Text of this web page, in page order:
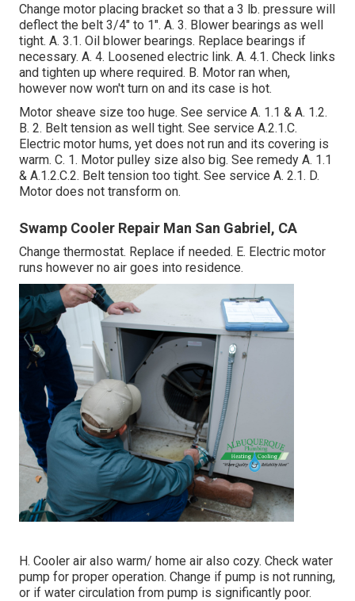
Change motor placing bracket so that a 3 lb. pressure will
deflect the belt 3/4" to 1". A. 3. Blower bearings as well
tight. A. 3.1. Oil blower bearings. Replace bearings if
necessary. A. 4. Loosened electric link. A. 4.1. Check links
and tighten up where required. B. Motor ran when,
however now won't turn on and its case is hot.
Motor sheave size too huge. See service A. 1.1 & A. 1.2.
B. 2. Belt tension as well tight. See service A.2.1.C.
Electric motor hums, yet does not run and its covering is
warm. C. 1. Motor pulley size also big. See remedy A. 1.1
& A.1.2.C.2. Belt tension too tight. See service A. 2.1. D.
Motor does not transform on.
Swamp Cooler Repair Man San Gabriel, CA
Change thermostat. Replace if needed. E. Electric motor
runs however no air goes into residence.
H. Cooler air also warm/ home air also cozy. Check water
pump for proper operation. Change if pump is not running,
or if water circulation from pump is significantly poor.